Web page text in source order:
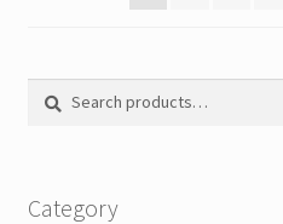
Category